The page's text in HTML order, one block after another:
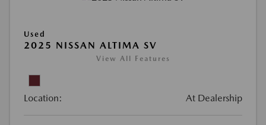
Used
2025 NISSAN ALTIMA SV
View All Features
Location: At Dealership